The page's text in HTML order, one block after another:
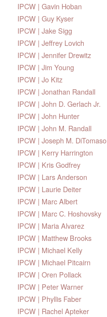
IPCW | Gavin Hoban
IPCW | Guy Kyser
IPCW | Jake Sigg
IPCW | Jeffrey Lovich
IPCW | Jennifer Drewitz
IPCW | Jim Young
IPCW | Jo Kitz
IPCW | Jonathan Randall
IPCW | John D. Gerlach Jr.
IPCW | John Hunter
IPCW | John M. Randall
IPCW | Joseph M. DiTomaso
IPCW | Kerry Harrington
IPCW | Kris Godfrey
IPCW | Lars Anderson
IPCW | Laurie Deiter
IPCW | Marc Albert
IPCW | Marc C. Hoshovsky
IPCW | Maria Alvarez
IPCW | Matthew Brooks
IPCW | Michael Kelly
IPCW | Michael Pitcairn
IPCW | Oren Pollack
IPCW | Peter Warner
IPCW | Phyllis Faber
IPCW | Rachel Apteker